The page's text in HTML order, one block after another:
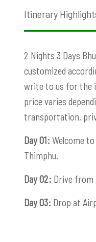
Itinerary
2 Nights 3 Days
customized
write to us for the
price varies
transportation,
Day 01: Welcome
Thimphu.
Day 02: Drive from
Day 03: Drop at